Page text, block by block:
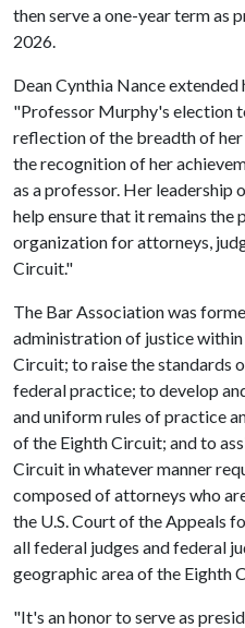
then serve a one-year term as
2026.
Dean Cynthia Nance
"Professor Murphy's election
reflection of the breadth of
the recognition of her
as a professor. Her
help ensure that it remains the
organization for attorneys,
Circuit."
The Bar Association was
administration of justice
Circuit; to raise the standards
federal practice; to develop
and uniform rules of practice
of the Eighth Circuit; and to
Circuit in whatever manner
composed of attorneys who
the U.S. Court of the Appeals
all federal judges and federal
geographic area of the Eighth
"It's an honor to serve as